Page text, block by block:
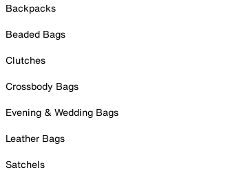
Backpacks
Beaded Bags
Clutches
Crossbody Bags
Evening & Wedding Bags
Leather Bags
Satchels